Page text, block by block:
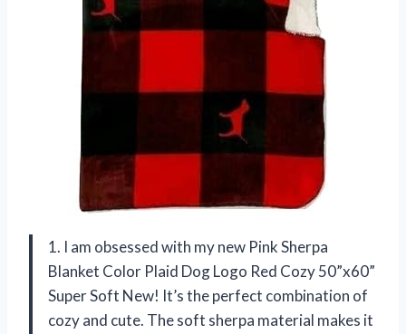
1. I am obsessed with my new Pink Sherpa
Blanket Color Plaid Dog Logo Red Cozy 50”x60”
Super Soft New! It’s the perfect combination of
cozy and cute. The soft sherpa material makes it